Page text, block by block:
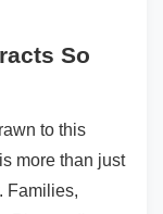
So
to this
more than just
Families,